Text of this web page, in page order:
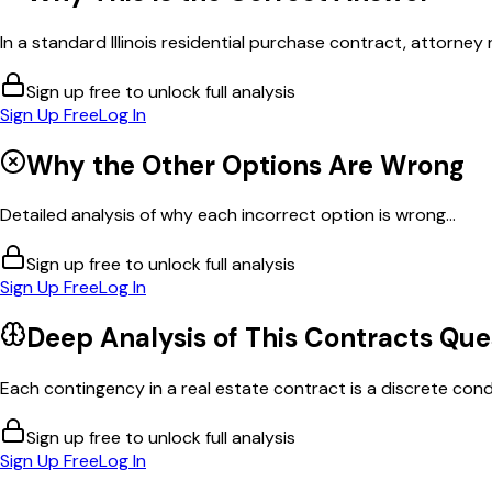
In a standard Illinois residential purchase contract, attorney
Sign up free to unlock full analysis
Sign Up FreeLog In
Why the Other Options Are Wrong
Detailed analysis of why each incorrect option is wrong...
Sign up free to unlock full analysis
Sign Up FreeLog In
Deep Analysis of This Contracts
Each contingency in a real estate contract is a discrete
Sign up free to unlock full analysis
Sign Up FreeLog In